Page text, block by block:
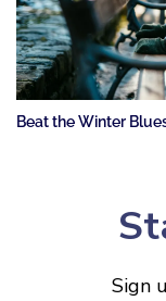
Beat the Winter
Sign